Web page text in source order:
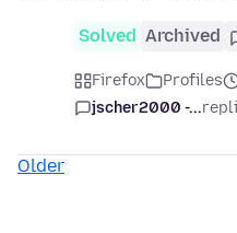
Solved Archived
Firefox Profiles
jscher2000 -...
Older